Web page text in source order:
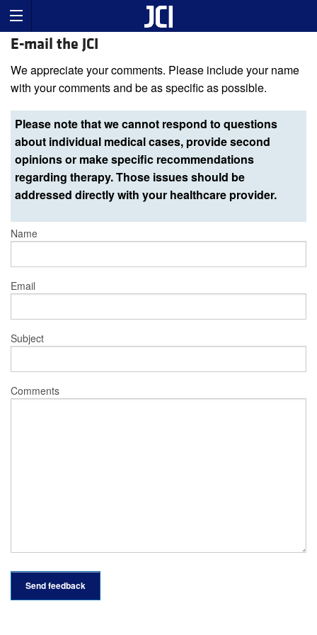
E-mail the JCI
We appreciate your comments. Please include your name
with your comments and be as specific as possible.
Please note that we cannot respond to questions
about individual medical cases, provide second
opinions or make specific recommendations
regarding therapy. Those issues should be
addressed directly with your healthcare provider.
Name
Email
Subject
Comments